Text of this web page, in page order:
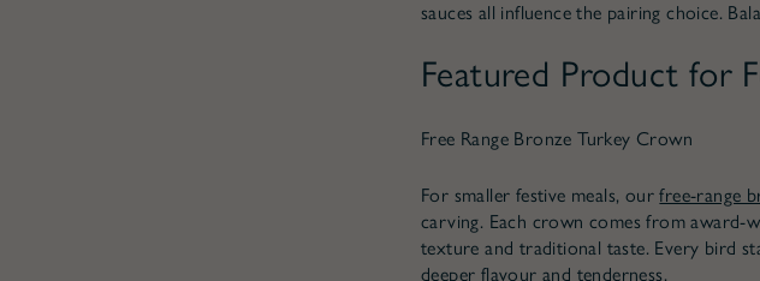
sauces all influence the pairing choice.
Featured Product for
Free Range Bronze Turkey Crown
For smaller festive meals, ourfree-range
carving. Each crown comes from award-
texture and traditional taste. Every bird
deeper flavour and tenderness.